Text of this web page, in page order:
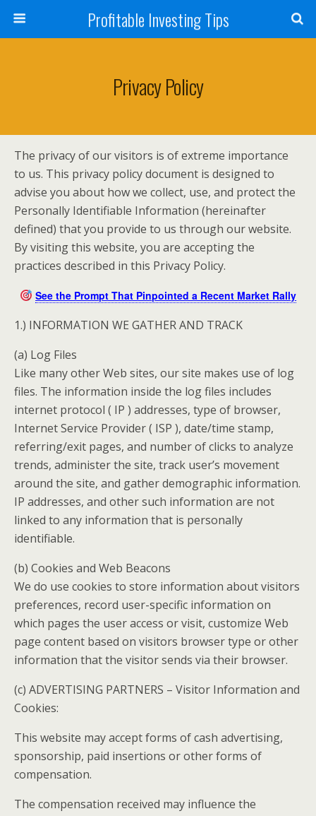
Profitable Investing Tips
Privacy Policy
The privacy of our visitors is of extreme importance
to us. This privacy policy document is designed to
advise you about how we collect, use, and protect the
Personally Identifiable Information (hereinafter
defined) that you provide to us through our website.
By visiting this website, you are accepting the
practices described in this Privacy Policy.
See the Prompt That Pinpointed a Recent Market Rally
1.) INFORMATION WE GATHER AND TRACK
(a) Log Files
Like many other Web sites, our site makes use of log
files. The information inside the log files includes
internet protocol ( IP ) addresses, type of browser,
Internet Service Provider ( ISP ), date/time stamp,
referring/exit pages, and number of clicks to analyze
trends, administer the site, track user’s movement
around the site, and gather demographic information.
IP addresses, and other such information are not
linked to any information that is personally
identifiable.
(b) Cookies and Web Beacons
We do use cookies to store information about visitors
preferences, record user-specific information on
which pages the user access or visit, customize Web
page content based on visitors browser type or other
information that the visitor sends via their browser.
(c) ADVERTISING PARTNERS – Visitor Information and
Cookies:
This website may accept forms of cash advertising,
sponsorship, paid insertions or other forms of
compensation.
The compensation received may influence the